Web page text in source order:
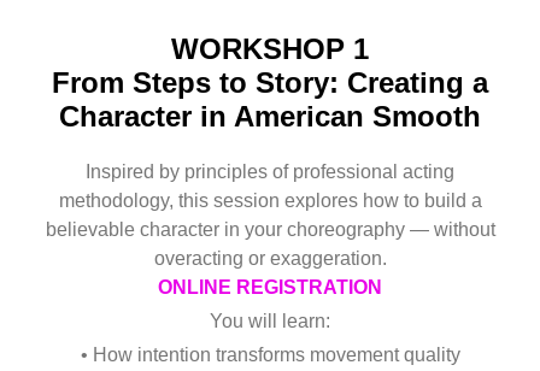
WORKSHOP 1
From Steps to Story: Creating a
Character in American Smooth
Inspired by principles of professional acting
methodology, this session explores how to build a
believable character in your choreography — without
overacting or exaggeration.
ONLINE REGISTRATION
You will learn:
• How intention transforms movement quality